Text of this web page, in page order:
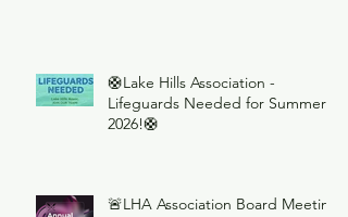
🛟Lake Hills Association -
Lifeguards Needed for Summer
2026!🛟
🚨LHA Association Board Meeting